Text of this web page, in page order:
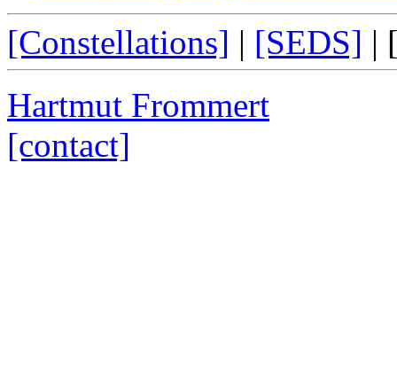
[Constellations] | [SEDS] |
Hartmut Frommert
[contact]